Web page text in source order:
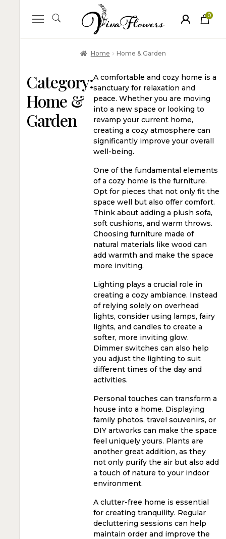
0
ite
Home Home & Garden
Category:
Home &
Garden
A comfortable and cozy home is a
sanctuary for relaxation and
peace. Whether you are moving
into a new space or looking to
revamp your current home,
creating a cozy atmosphere can
significantly improve your overall
well-being.
One of the fundamental elements
of a cozy home is the furniture.
Opt for pieces that not only fit the
space well but also offer comfort.
Think about adding a plush sofa,
soft cushions, and warm throws.
Choosing furniture made of
natural materials like wood can
add warmth and make the space
more inviting.
Lighting plays a crucial role in
creating a cozy ambiance. Instead
of relying solely on overhead
lights, consider using lamps, fairy
lights, and candles to create a
softer, more inviting glow.
Dimmer switches can also help
you adjust the lighting to suit
different times of the day and
activities.
Personal touches can transform a
house into a home. Displaying
family photos, travel souvenirs, or
DIY artworks can make the space
feel uniquely yours. Plants are
another great addition, as they
not only purify the air but also add
a touch of nature to your indoor
environment.
A clutter-free home is essential
for creating tranquility. Regular
decluttering sessions can help
maintain order and improve the